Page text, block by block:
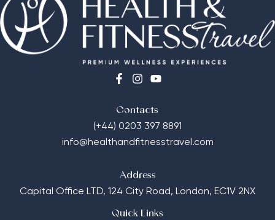
Contacts
(+44) 0203 397 8891
info@healthandfitnesstravel.com
Address
Capital Office LTD, 124 City Road, London, EC1V 2NX
Quick Links